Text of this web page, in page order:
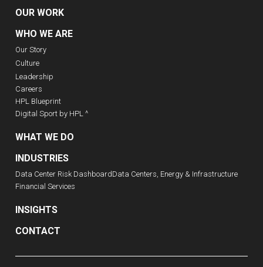
OUR WORK
WHO WE ARE
Our Story
Culture
Leadership
Careers
HPL Blueprint
Digital Sport by HPL ^
WHAT WE DO
INDUSTRIES
Data Center Risk DashboardData Centers, Energy & Infrastructure
Financial Services
INSIGHTS
CONTACT